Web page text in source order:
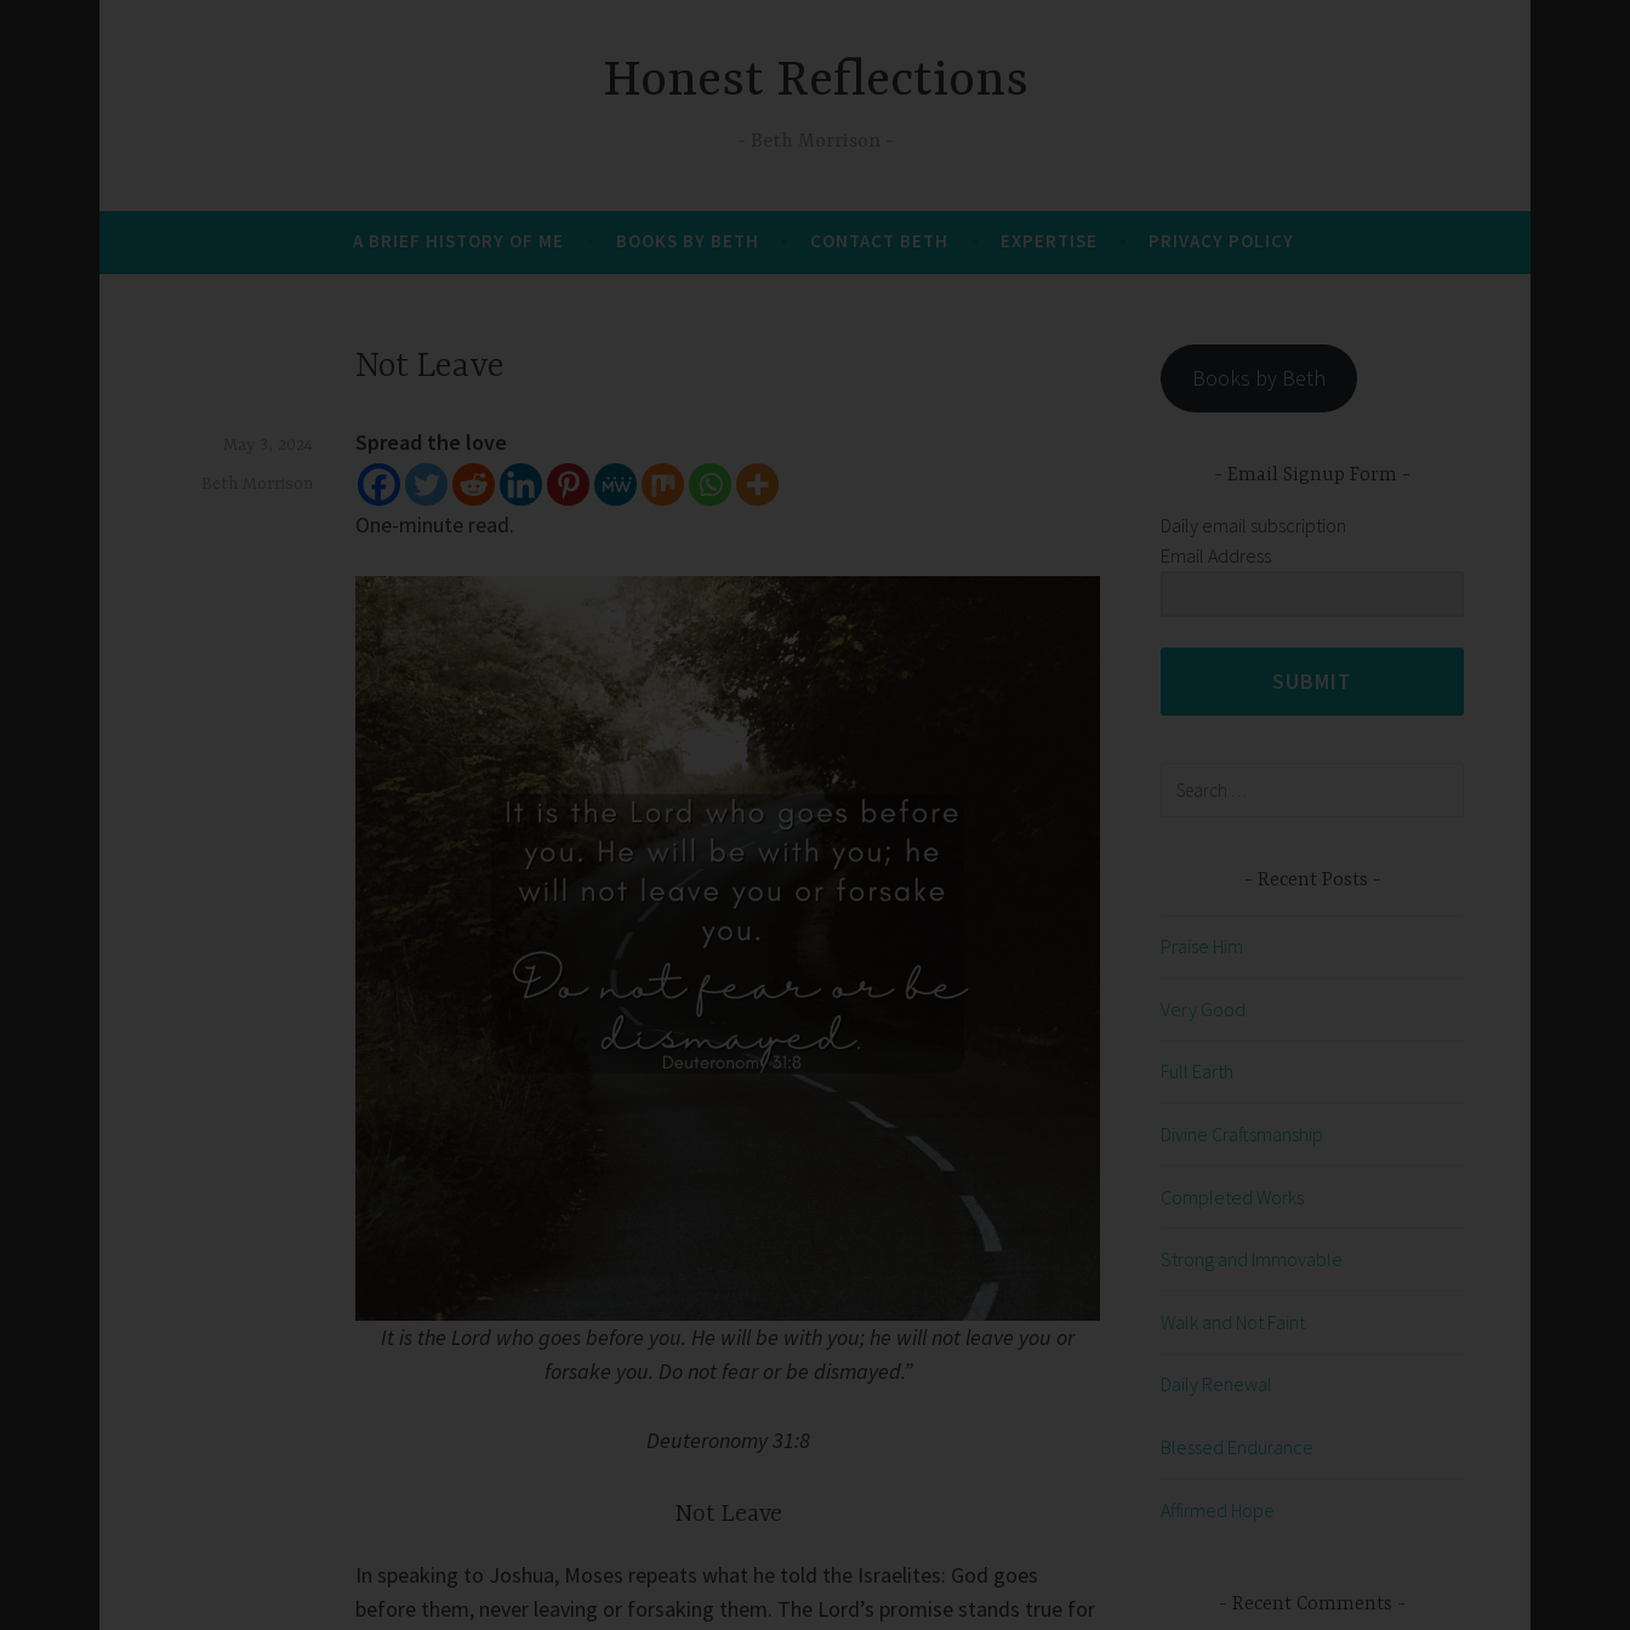
Honest Reflections
A BRIEF HISTORY OF ME BOOKS BY BETH CONTACT BETH EXPERTISE PRIVACY POLICY
Not Leave
Spread the love
One-minute read.
It is the Lord who goes before you. He will be with you; he will not leave you or
forsake you. Do not fear or be dismayed.”
Deuteronomy 31:8
Not Leave
In speaking to Joshua, Moses repeats what he told the Israelites: God goes
before them, never leaving or forsaking them. The Lord’s promise stands true for
Books by Beth
Email Signup Form
Daily email subscription
Email Address
SUBMIT
Recent Posts
Praise Him
Very Good
Full Earth
Divine Craftsmanship
Completed Works
Strong and Immovable
Walk and Not Faint
Daily Renewal
Blessed Endurance
Affirmed Hope
Recent Comments